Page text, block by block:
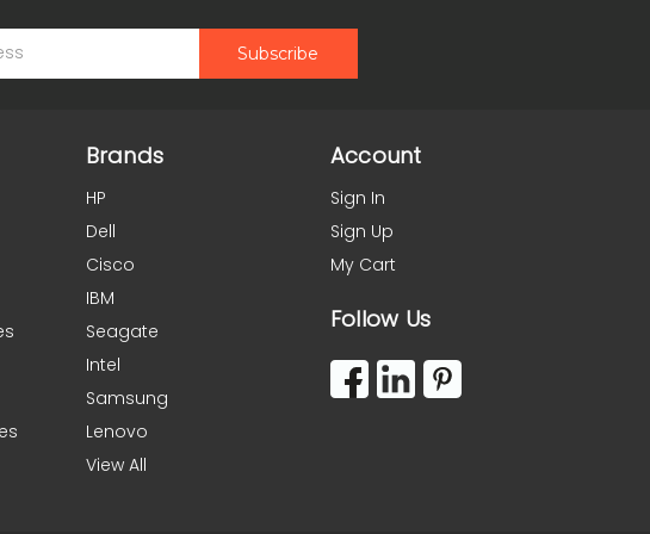
Brands
HP
Dell
Cisco
IBM
Seagate
Intel
Samsung
Lenovo
View All
Account
Sign In
Sign Up
My Cart
Follow Us